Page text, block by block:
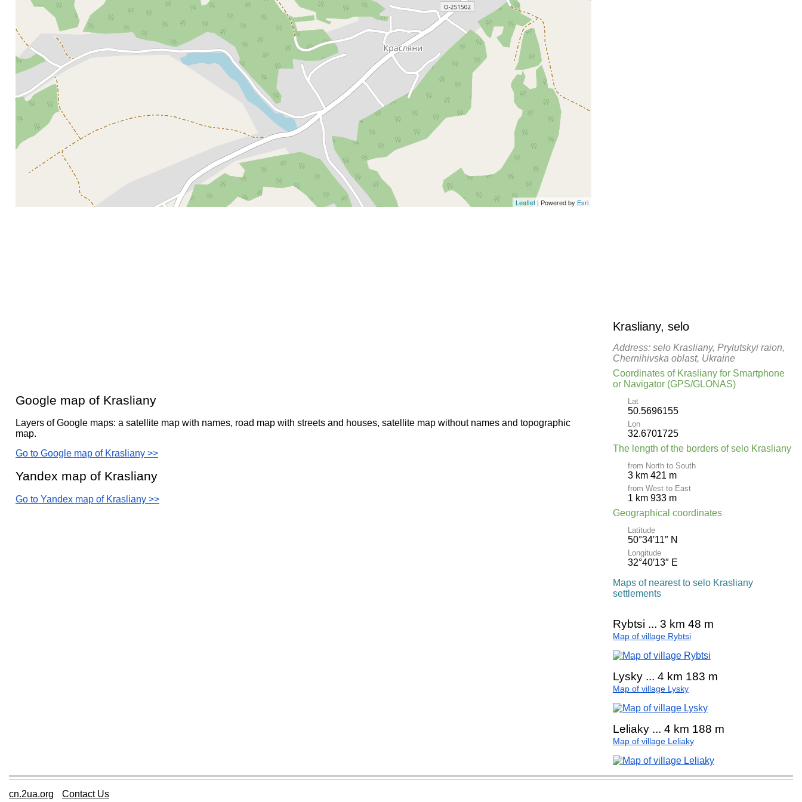
Leaflet| Powered by Esri
Google map of Krasliany
Layers of Google maps: a satellite map with names, road map with streets and houses, satellite map without names and topographic
map.
Go to Google map of Krasliany >>
Yandex map of Krasliany
Go to Yandex map of Krasliany >>
Krasliany, selo
Address: selo Krasliany, Prylutskyi raion,
Chernihivska oblast, Ukraine
Coordinates of Krasliany for Smartphone
or Navigator (GPS/GLONAS)
Lat
50.5696155
Lon
32.6701725
The length of the borders of selo Krasliany
from North to South
3 km 421 m
from West to East
1 km 933 m
Geographical coordinates
Latitude
50°34′11″ N
Longitude
32°40′13″ E
Maps of nearest to selo Krasliany
settlements
Rybtsi ... 3 km 48 m
Map of village Rybtsi
Lysky ... 4 km 183 m
Map of village Lysky
Leliaky ... 4 km 188 m
Map of village Leliaky
cn.2ua.org Contact Us